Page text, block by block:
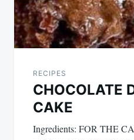
RECIPES
CHOCOLATE
CAKE
Ingredients: FOR THE